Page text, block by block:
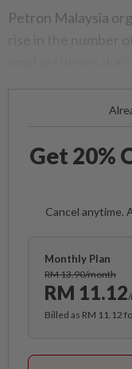
Petron Malaysia
Get 20%
Cancel anytime.
Monthly Plan
RM 13.90/month
RM 11.12
Billed as RM 11.12